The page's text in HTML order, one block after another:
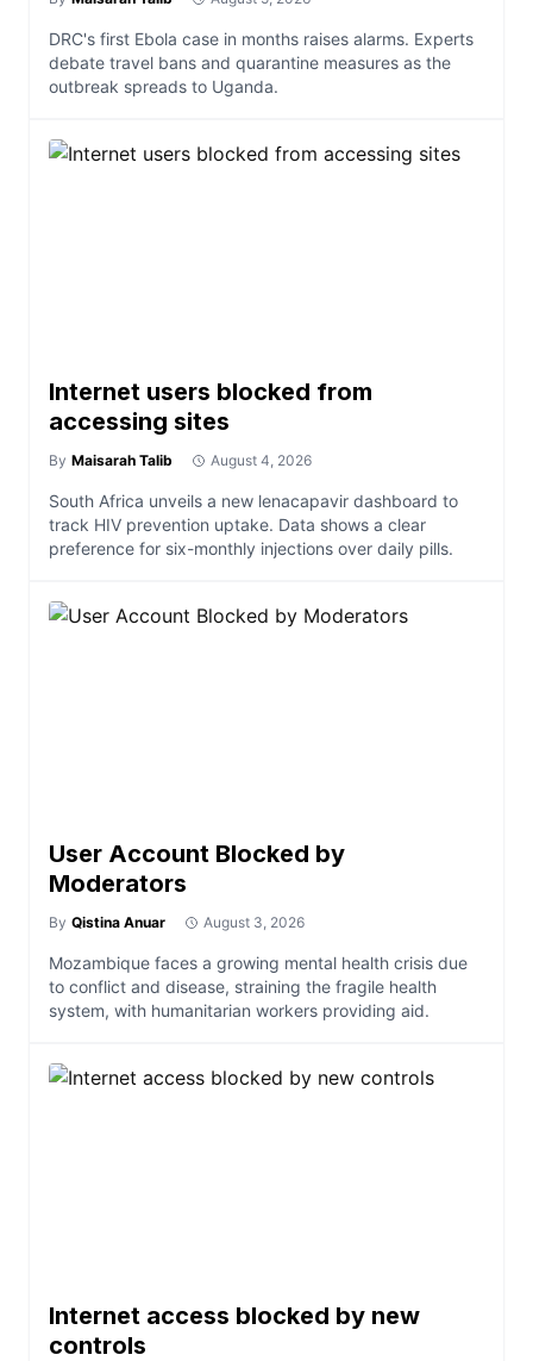
DRC's first Ebola case in months raises alarms. Experts
debate travel bans and quarantine measures as the
outbreak spreads to Uganda.
Internet users blocked from
accessing sites
By Maisarah Talib August 4, 2026
South Africa unveils a new lenacapavir dashboard to
track HIV prevention uptake. Data shows a clear
preference for six-monthly injections over daily pills.
User Account Blocked by
Moderators
By Qistina Anuar August 3, 2026
Mozambique faces a growing mental health crisis due
to conflict and disease, straining the fragile health
system, with humanitarian workers providing aid.
Internet access blocked by new
controls